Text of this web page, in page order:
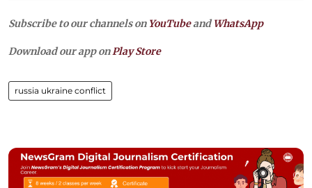
Subscribe to our channels on YouTubeandWhatsApp
Download our app onPlay Store
russia ukraine conflict